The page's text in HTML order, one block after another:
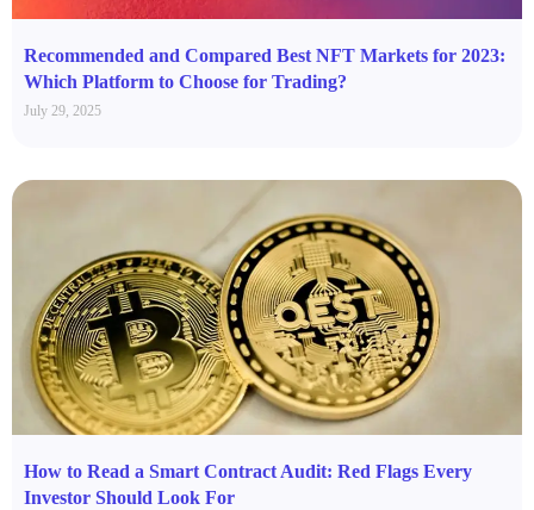
Recommended and Compared Best NFT Markets for 2023:
Which Platform to Choose for Trading?
July 29, 2025
How to Read a Smart Contract Audit: Red Flags Every
Investor Should Look For